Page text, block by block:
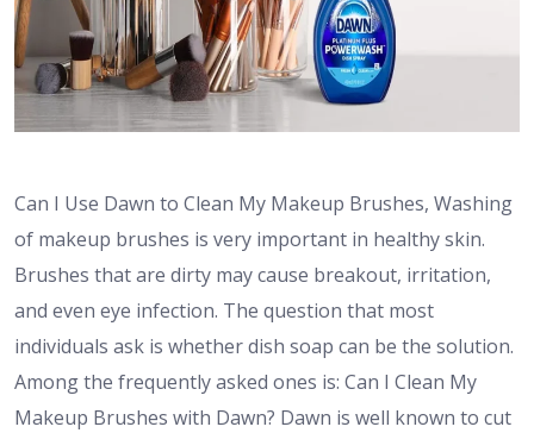
Can I Use Dawn to Clean My Makeup Brushes, Washing
of makeup brushes is very important in healthy skin.
Brushes that are dirty may cause breakout, irritation,
and even eye infection. The question that most
individuals ask is whether dish soap can be the solution.
Among the frequently asked ones is: Can I Clean My
Makeup Brushes with Dawn? Dawn is well known to cut